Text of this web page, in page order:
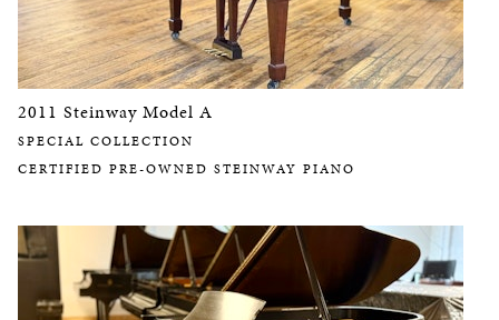
2011 Steinway Model A
SPECIAL COLLECTION
CERTIFIED PRE-OWNED STEINWAY PIANO